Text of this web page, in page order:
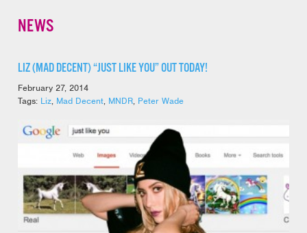
NEWS
LIZ (MAD DECENT) “JUST LIKE YOU” OUT TODAY!
February 27, 2014
Tags: Liz, Mad Decent, MNDR, Peter Wade